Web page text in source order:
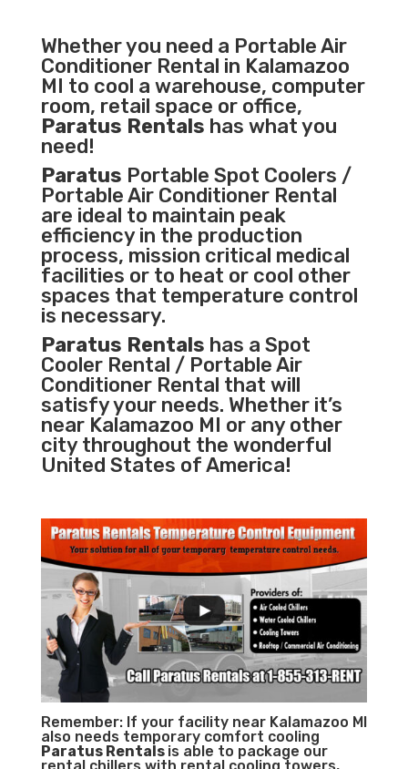
Whether you need a Portable Air
ConditionerRental in Kalamazoo
MI to cool a warehouse, computer
room, retail space or office,
Paratus Rentals has what you
need!
Paratus Portable Spot Coolers /
Portable Air Conditioner Rental
are ideal to maintain peak
efficiency in the production
process, mission critical medical
facilities or to heat or cool other
spaces that temperature control
is necessary.
Paratus Rentals has a Spot
Cooler Rental / Portable Air
Conditioner Rental that will
satisfy your needs. Whether it’s
near Kalamazoo MI or any other
city throughout the wonderful
United States of America!
Remember: If your facility near Kalamazoo MI
also needs temporary comfort cooling
Paratus Rentals is able to package our
rental chillers with rental cooling towers,